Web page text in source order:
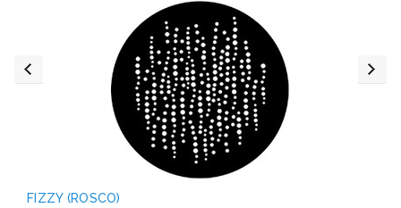
FIZZY (ROSCO)